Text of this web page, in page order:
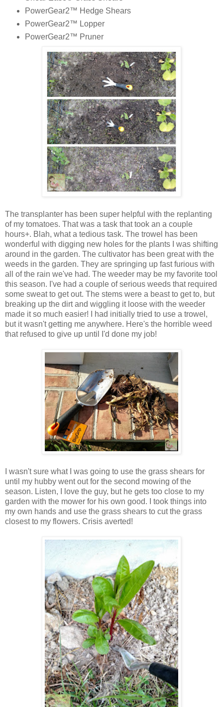
PowerGear2™ Hedge Shears
PowerGear2™ Lopper
PowerGear2™ Pruner
The transplanter has been super helpful with the replanting
of my tomatoes. That was a task that took an a couple
hours+. Blah, what a tedious task. The trowel has been
wonderful with digging new holes for the plants I was shifting
around in the garden. The cultivator has been great with the
weeds in the garden. They are springing up fast furious with
all of the rain we've had. The weeder may be my favorite tool
this season. I've had a couple of serious weeds that required
some sweat to get out. The stems were a beast to get to, but
breaking up the dirt and wiggling it loose with the weeder
made it so much easier! I had initially tried to use a trowel,
but it wasn't getting me anywhere. Here's the horrible weed
that refused to give up until I'd done my job!
I wasn't sure what I was going to use the grass shears for
until my hubby went out for the second mowing of the
season. Listen, I love the guy, but he gets too close to my
garden with the mower for his own good. I took things into
my own hands and use the grass shears to cut the grass
closest to my flowers. Crisis averted!